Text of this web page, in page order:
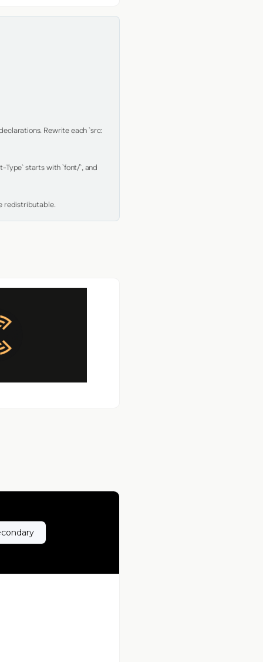
Rewrite each `src:
Type` starts with `font/`, and
redistributable.